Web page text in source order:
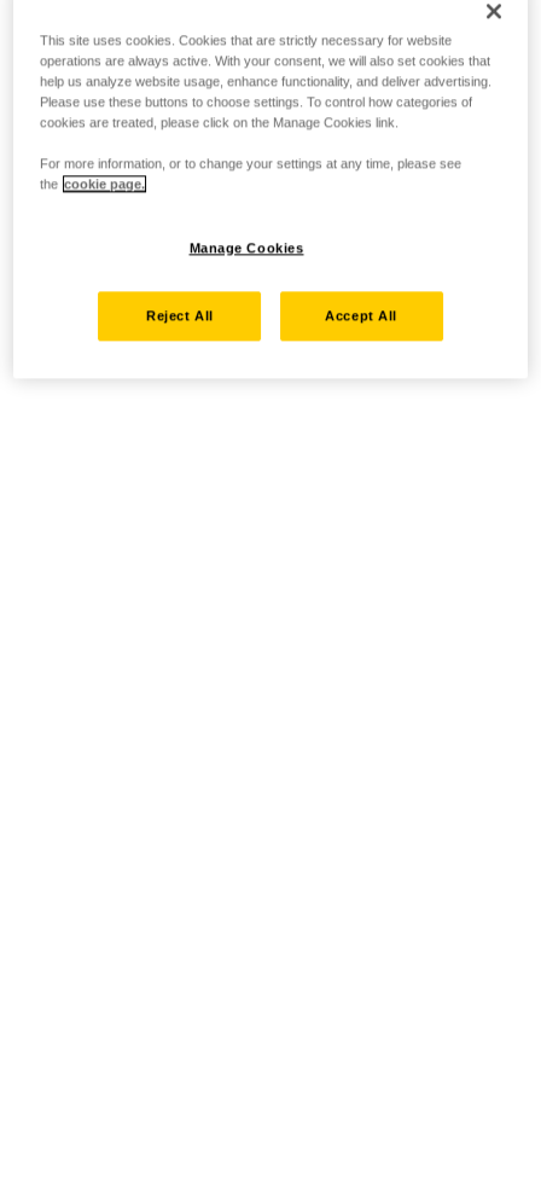
This site uses cookies. Cookies that are strictly necessary for website
operations are always active. With your consent, we will also set cookies that
help us analyze website usage, enhance functionality, and deliver advertising.
Please use these buttons to choose settings. To control how categories of
cookies are treated, please click on the Manage Cookies link.
For more information, or to change your settings at any time, please see
the cookie page.
Manage Cookies
Reject All Accept All